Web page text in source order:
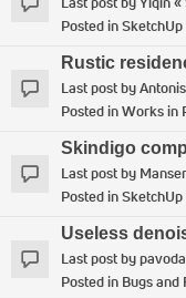
Posted inSketchUp
Rustic
Last post by
Posted inWorks in
Skindigo
Last post by Manser
Posted inSketchUp
Useless
Last post bypavoda
Posted in Bugs and